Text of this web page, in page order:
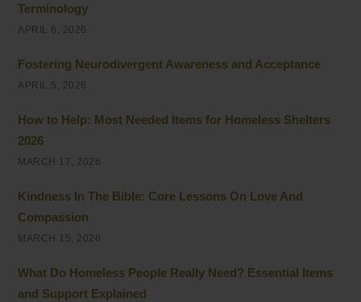
Terminology
APRIL 6, 2026
Fostering Neurodivergent Awareness and Acceptance
APRIL 5, 2026
How to Help: Most Needed Items for Homeless Shelters
2026
MARCH 17, 2026
Kindness In The Bible: Core Lessons On Love And
Compassion
MARCH 15, 2026
What Do Homeless People Really Need? Essential Items
and Support Explained